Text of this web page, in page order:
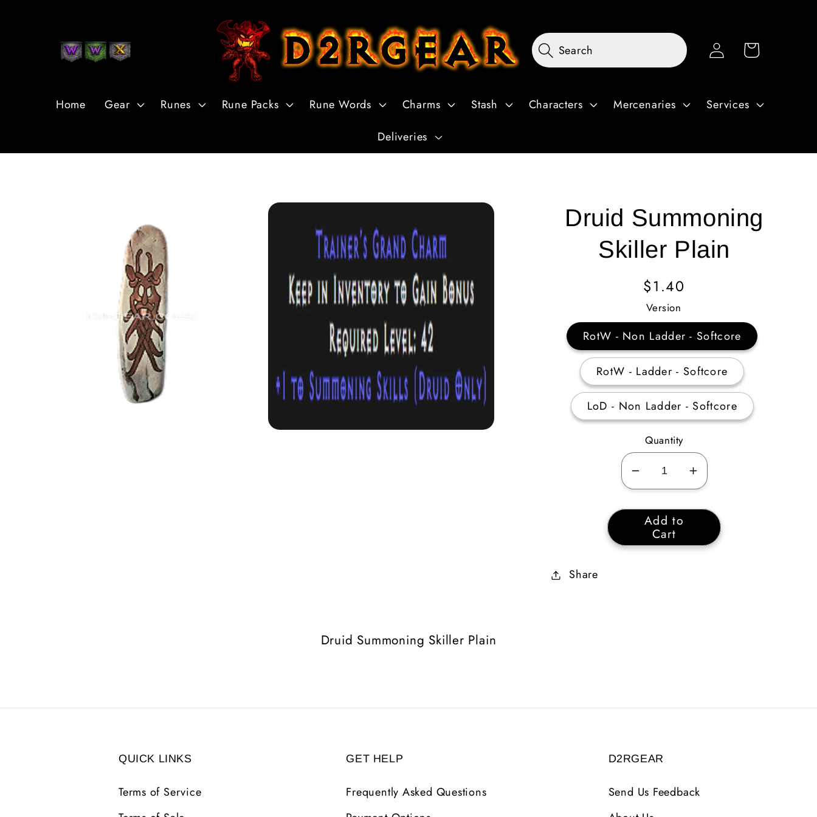
Home Gear Runes Rune Packs Rune Words Charms Stash Characters Mercenaries Services
Deliveries
Search
Log
in
Cart
Druid Summoning
Skiller Plain
Regular
Price
$1.40
Version
RotW - Non Ladder - Softcore
RotW - Ladder - Softcore
LoD - Non Ladder - Softcore
Quantity
Decrease
quantity
for
Druid
Summoning
Increase
quantity
for
Druid
Summoning
Add to
Cart
Share
Druid Summoning Skiller Plain
QUICK LINKS
Terms of Service
GET HELP
Frequently Asked Questions
D2RGEAR
Send Us Feedback